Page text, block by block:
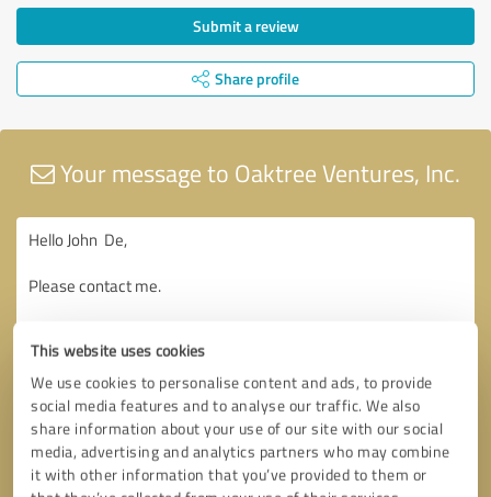
This website uses cookies
We use cookies to personalise content and ads, to provide
social media features and to analyse our traffic. We also
share information about your use of our site with our social
media, advertising and analytics partners who may combine
it with other information that you’ve provided to them or
Submit a review
Share profile
Your message to Oaktree Ventures, Inc.